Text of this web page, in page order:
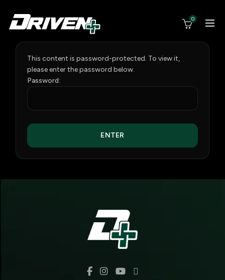
0
This content is password-protected. To view it,
please enter the password below.
Password: